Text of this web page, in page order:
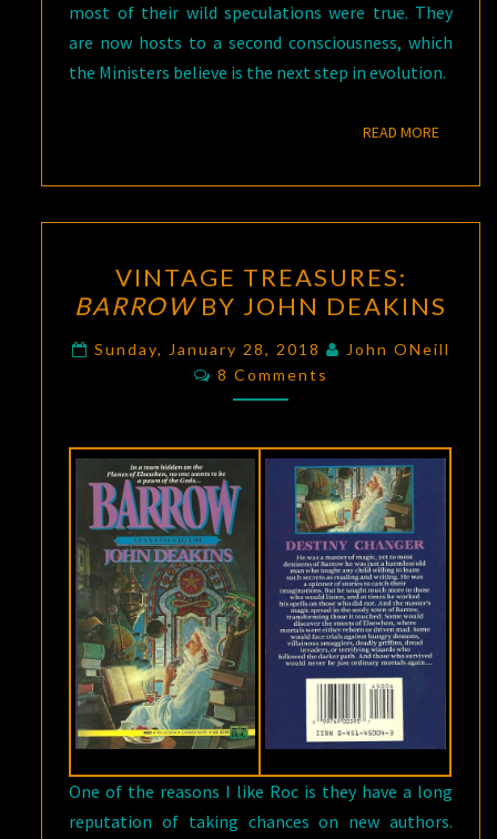
most of their wild speculations were true. They
are now hosts to a second consciousness, which
the Ministers believe is the next step in evolution.
READ MOREREAD
TREASURES:
BARROW
BY
JOHN
DEAKINS
VINTAGE TREASURES:
BARROWBY JOHN DEAKINS
Sunday, January 28, 2018
John ONeill
Comments
8 Comments
One of the reasons I like Roc is they have a long
reputation of taking chances on new authors.